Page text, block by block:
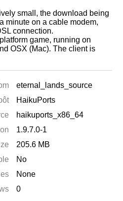
small, the download being
minute on a cable modem,
connection.
game, running on
OSX (Mac). The client is
eternal_lands_source
HaikuPorts
haikuports_x86_64
1.9.7.0-1
205.6 MB
No
None
0